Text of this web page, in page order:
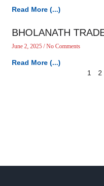
Read More (...)
BHOLANATH
June 2, 2025 No Comments
Read More (...)
1
2